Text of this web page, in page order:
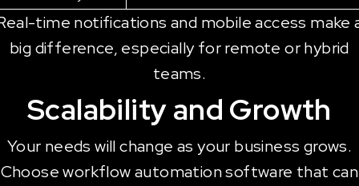
time notifications and mobile access make
big difference, especially for remote or hybrid
teams.
Scalability and Growth
Your needs will change as your business grows.
Choose workflow automation software that can